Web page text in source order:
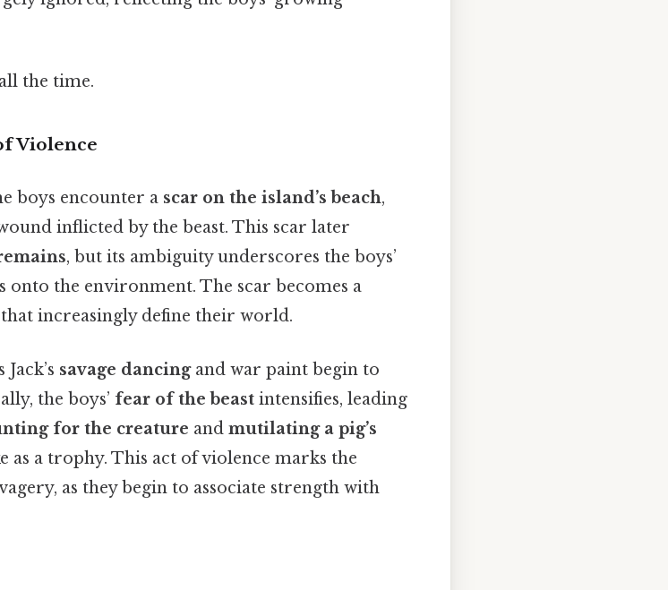
the time.
Violence
boys encounter a scar on the island’s beach,
inflicted by the beast. This scar later
, but its ambiguity underscores the boys’
the environment. The scar becomes a
increasingly define their world.
savage dancingand war paint begin to
the boys’ fear of the beast intensifies, leading
for the creature and mutilating a pig’s
as a trophy. This act of violence marks the
as they begin to associate strength with